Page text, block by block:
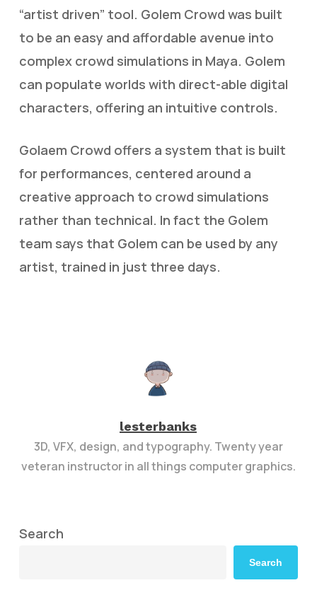
“artist driven” tool. Golem Crowd was built
to be an easy and affordable avenue into
complex crowd simulations in Maya. Golem
can populate worlds with direct-able digital
characters, offering an intuitive controls.
Golaem Crowd offers a system that is built
for performances, centered around a
creative approach to crowd simulations
rather than technical. In fact the Golem
team says that Golem can be used by any
artist, trained in just three days.
lesterbanks
3D, VFX, design, and typography. Twenty year
veteran instructor in all things computer graphics.
Search
Search